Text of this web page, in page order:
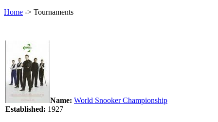
Home -> Tournaments
Name: World Snooker Championship
Established: 1927